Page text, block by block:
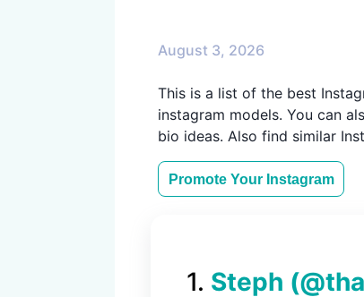
August 3, 2026
This is a list of the best
instagram models. You can
bio ideas. Also find similar
Promote Your Instagram
1. Steph (@